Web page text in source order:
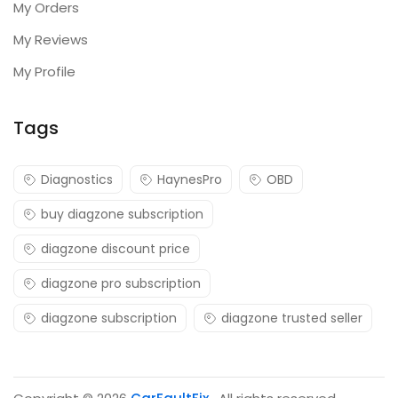
My Orders
My Reviews
My Profile
Tags
Diagnostics HaynesPro
OBD
buy diagzone subscription
diagzone discount price
diagzone pro subscription
diagzone subscription
diagzone trusted seller